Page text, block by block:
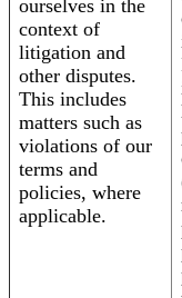
ourselves in the
context of
litigation and
other disputes.
This includes
matters such as
violations of our
terms and
policies, where
applicable.